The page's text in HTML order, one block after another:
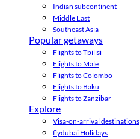
Indian subcontinent
Middle East
Southeast Asia
Popular getaways
Flights to Tbilisi
Flights to Male
Flights to Colombo
Flights to Baku
Flights to Zanzibar
Explore
Visa-on-arrival destinations
flydubai Holidays